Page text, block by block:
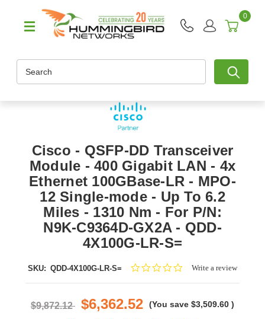
0
Cisco - QSFP-DD Transceiver
Module - 400 Gigabit LAN - 4x
Ethernet 100GBase-LR - MPO-
12 Single-mode - Up To 6.2
Miles - 1310 Nm - For P/N:
N9K-C9364D-GX2A - QDD-
4X100G-LR-S=
SKU: QDD-4X100G-LR-S=
0.0Write a review
$9,872.12 $6,362.52 (You save $3,509.60 )